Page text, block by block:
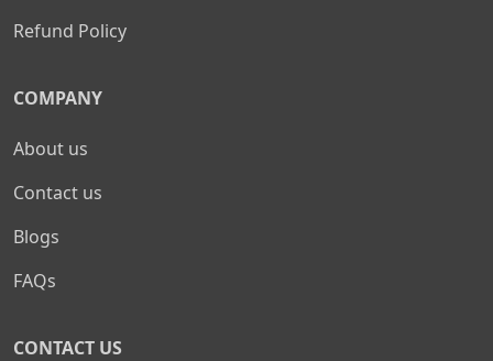
Refund Policy
COMPANY
About us
Contact us
Blogs
FAQs
CONTACT US